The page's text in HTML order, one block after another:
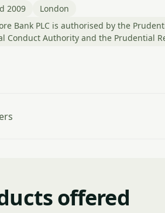
2009
London
Bank PLC is authorised by the
Conduct Authority and the Prudential
offered